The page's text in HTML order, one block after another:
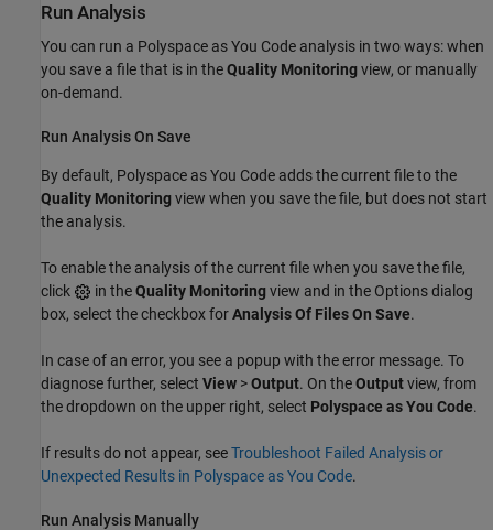
Run Analysis
You can run a Polyspace as You Code analysis in two ways: when
you save a file that is in theQuality Monitoringview, or manually
on-demand.
Run Analysis On Save
By default, Polyspace as You Code adds the current file to the
Quality Monitoringview when you save the file, but does not start
the analysis.
To enable the analysis of the current file when you save the file,
click
in theQuality Monitoringview and in the Options dialog
box, select the checkbox forAnalysis Of Files On Save.
In case of an error, you see a popup with the error message. To
diagnose further, select View >Output. On theOutputview, from
the dropdown on the upper right, select Polyspace as You Code.
If results do not appear, seeTroubleshoot Failed Analysis or
Unexpected Results in Polyspace as You Code.
Run Analysis Manually